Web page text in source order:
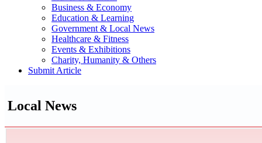
Business & Economy
Education & Learning
Government & Local News
Healthcare & Fitness
Events & Exhibitions
Charity, Humanity & Others
Submit Article
Local News